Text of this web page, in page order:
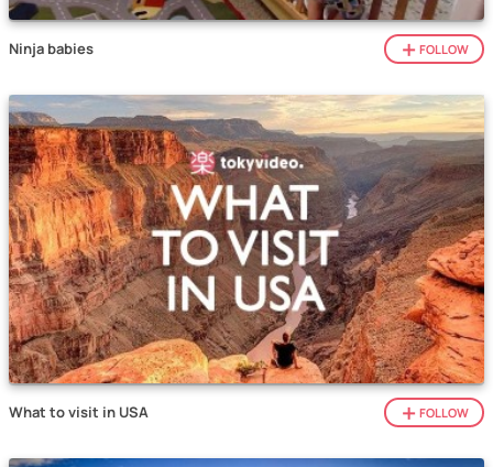
Ninja babies FOLLOW
What to visit in USA FOLLOW